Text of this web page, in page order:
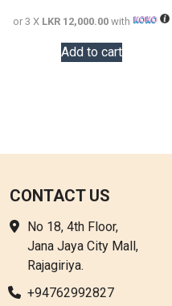
or 3 X LKR 12,000.00 with
Add to cart
CONTACT US
No 18, 4th Floor,
Jana Jaya City Mall,
Rajagiriya.
+94762992827